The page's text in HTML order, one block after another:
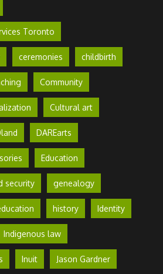
Toronto
ceremonies childbirth
Community
Cultural art
DAREarts
Education
security genealogy
history Identity
Indigenous law
Inuit Jason Gardner